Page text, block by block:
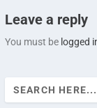
Leave a reply
You must be logged